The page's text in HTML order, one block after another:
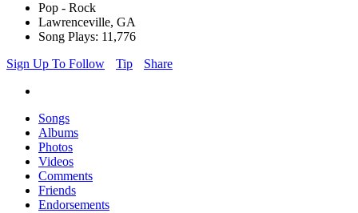
Pop - Rock
Lawrenceville, GA
Song Plays: 11,776
Sign Up To Follow
Tip Share
Songs
Albums
Photos
Videos
Comments
Friends
Endorsements